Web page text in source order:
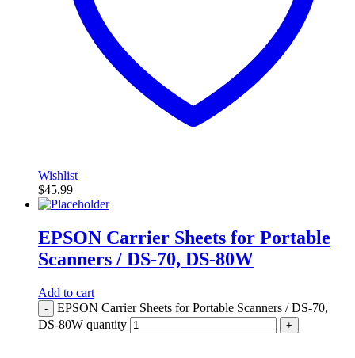
Wishlist
$45.99
EPSON Carrier Sheets for Portable
Scanners / DS-70, DS-80W
Add to cart
-
EPSON Carrier Sheets for Portable Scanners / DS-70,
DS-80W quantity
+